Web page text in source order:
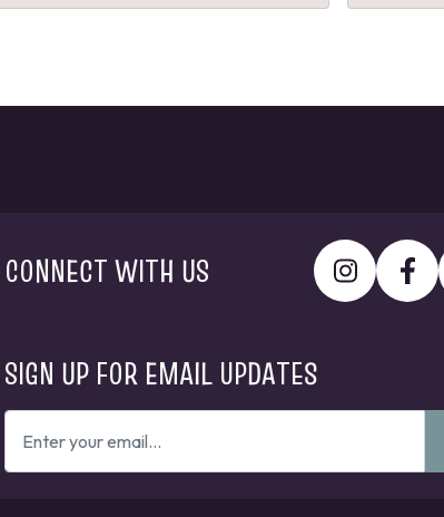
CONNECT WITH US
SIGN UP FOR EMAIL UPDATES
ENTER
YOUR
EMAIL